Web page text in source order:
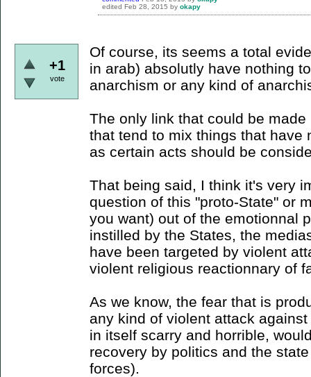
edited Feb 28, 2015 by okapy
+1
vote
Of course, its seems a total
in arab) absolutly have nothing
anarchism or any kind of
The only link that could be
that tend to mix things that have
as certain acts should be
That being said, I think it's very
question of this "proto-State" or
you want) out of the emotionnal
instilled by the States, the
have been targeted by violent
violent religious reactionnary of
As we know, the fear that is
any kind of violent attack
in itself scarry and horrible,
recovery by politics and the
forces).